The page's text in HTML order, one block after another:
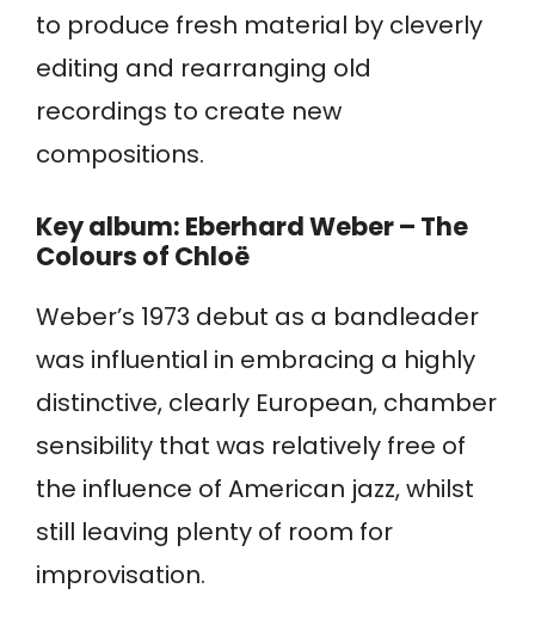
to produce fresh material by cleverly
editing and rearranging old
recordings to create new
compositions.
Key album: Eberhard Weber – The
Colours of Chloë
Weber’s 1973 debut as a bandleader
was influential in embracing a highly
distinctive, clearly European, chamber
sensibility that was relatively free of
the influence of American jazz, whilst
still leaving plenty of room for
improvisation.